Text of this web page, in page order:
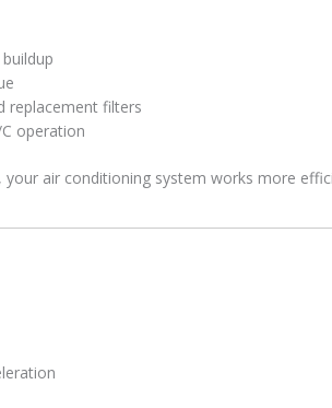
replacement filters
operation
air conditioning system works more